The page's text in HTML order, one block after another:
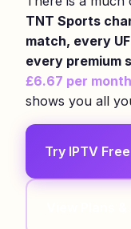
TNT Sports
match, every
every premium
£6.67 per month
shows you all
Try IPTV